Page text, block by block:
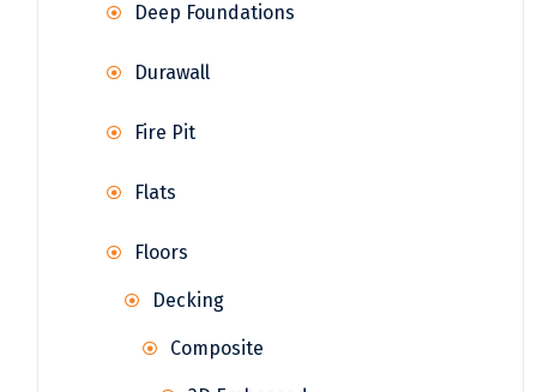
Deep Foundations
Durawall
Fire Pit
Flats
Floors
Decking
Composite